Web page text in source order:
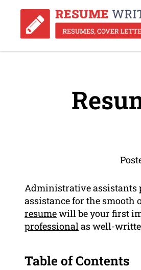
Administrative assistants
assistance for the smooth
resumewill be your first
professionalas well-
Table of Contents